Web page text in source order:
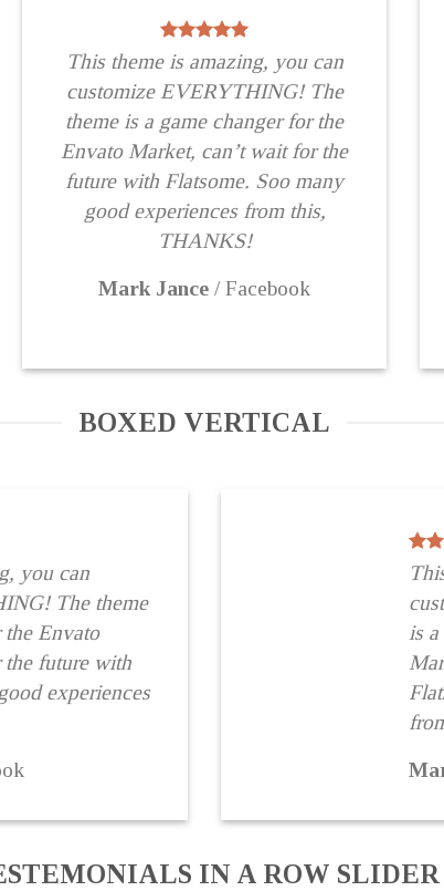
This theme is amazing, you can
customize EVERYTHING! The
theme is a game changer for the
Envato Market, can’t wait for the
future with Flatsome. Soo many
good experiences from this,
THANKS!
Mark Jance /Facebook
BOXED VERTICAL
you can
The theme
the Envato
the future with
experiences
is a
IN A ROW SLIDER